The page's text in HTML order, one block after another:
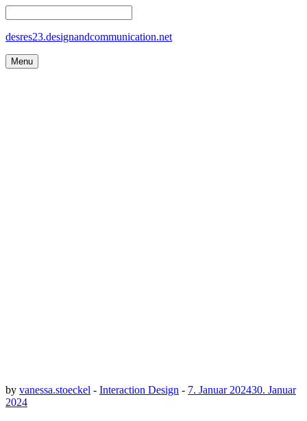
desres23.designandcommunication.net
Menu
by vanessa.stoeckel - Interaction Design - 7. Januar 202430. Januar
2024